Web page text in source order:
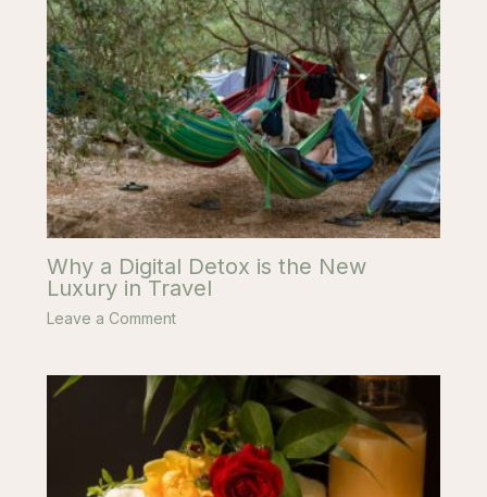
Why a Digital Detox is the New
Luxury in Travel
Leave a Comment